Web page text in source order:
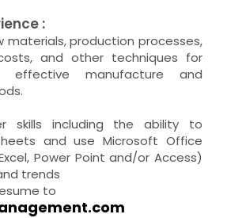
:
materials, production processes,
and other techniques for
effective manufacture and
skills including the ability to
and use Microsoft Office
Power Point and/or Access)
trends
to